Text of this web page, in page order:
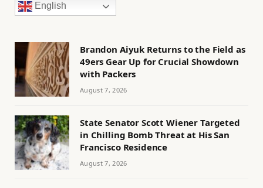
English
Brandon Aiyuk Returns to the Field as
49ers Gear Up for Crucial Showdown
with Packers
August 7, 2026
State Senator Scott Wiener Targeted
in Chilling Bomb Threat at His San
Francisco Residence
August 7, 2026